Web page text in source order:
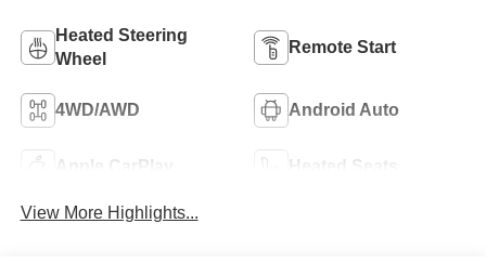
Heated Steering
Wheel
Remote Start
4WD/AWD Android Auto
Apple CarPlay Heated Seats
View More Highlights...